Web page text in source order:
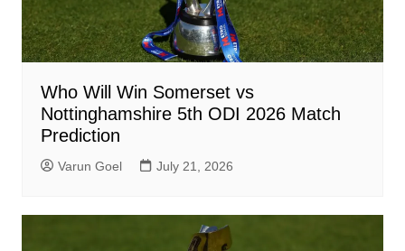
Who Will Win Somerset vs
Nottinghamshire 5th ODI 2026 Match
Prediction
Varun Goel July 21, 2026